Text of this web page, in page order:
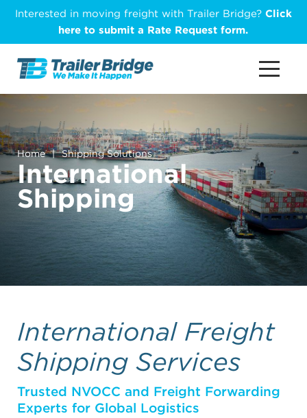
Skip
content
Interested in moving freight with Trailer Bridge? Click
here to submit a Rate Request form.
Home | Shipping Solutions
International
Shipping
International Freight
Shipping Services
Trusted NVOCC and Freight Forwarding
Experts for Global Logistics